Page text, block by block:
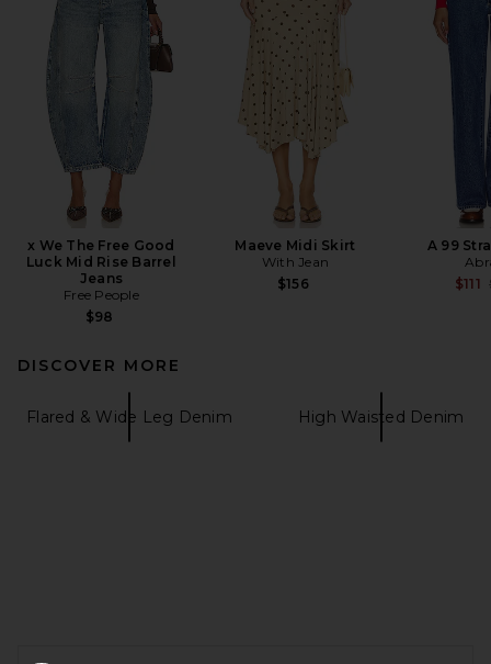
x We The Free Good
Luck Mid Rise Barrel
Jeans
Free People
$98
Maeve Midi Skirt
With Jean
$156
A 99
$111
DISCOVER MORE
Flared & Wide Leg Denim High Waisted Denim